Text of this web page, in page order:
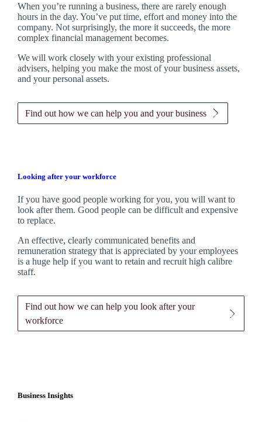
When you’re running a business, there are rarely enough
hours in the day. You’ve put time, effort and money into the
company. Not surprisingly, the more it succeeds, the more
complex financial management becomes.
Wewill work closely with your existing professional
advisers, helping you make the most of your business assets,
and your personal assets.
Find out how we can help you and your business
Looking after your workforce
If you have good people working for you, you will want to
look after them. Good people can be difficult and expensive
to replace.
An effective, clearly communicated benefits and
remuneration strategy that is appreciated by your employees
is a huge help if you want to retain and recruit high calibre
staff.
Find out how we can help you look after your
workforce
Business Insights